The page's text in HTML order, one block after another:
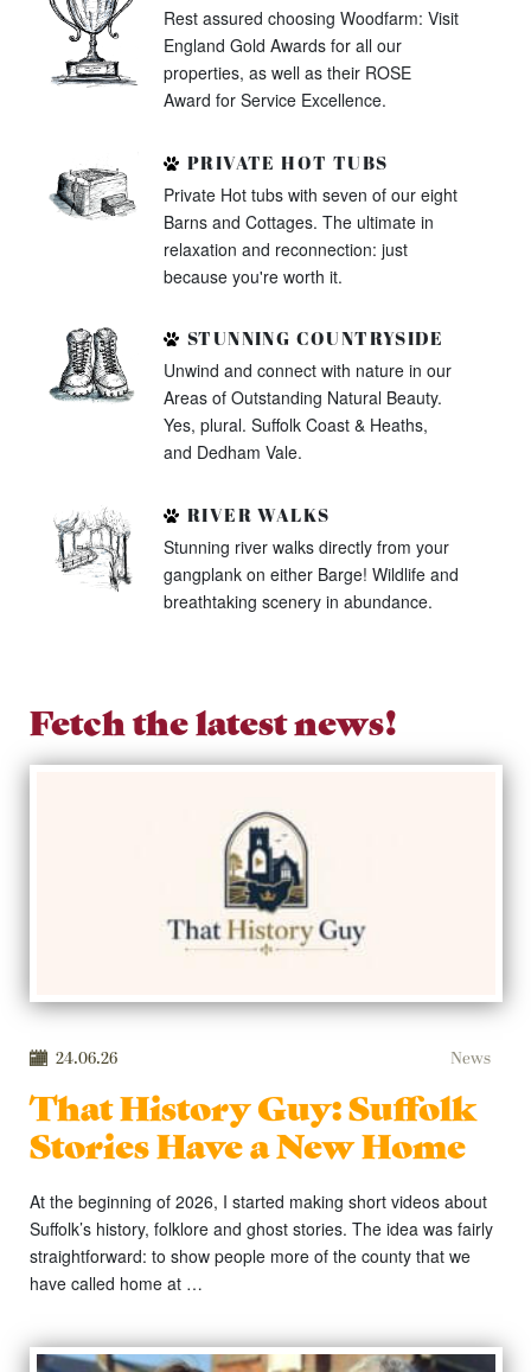
Rest assured choosing Woodfarm: Visit
England Gold Awards for all our
properties, as well as their ROSE
Award for Service Excellence.
PRIVATE HOT TUBS
Private Hot tubs with seven of our eight
Barns and Cottages. The ultimate in
relaxation and reconnection: just
because you're worth it.
STUNNING COUNTRYSIDE
Unwind and connect with nature in our
Areas of Outstanding Natural Beauty.
Yes, plural. Suffolk Coast & Heaths,
and Dedham Vale.
RIVER WALKS
Stunning river walks directly from your
gangplank on either Barge! Wildlife and
breathtaking scenery in abundance.
Fetch the latest news!
24.06.26 News
That History Guy: Suffolk
Stories Have a New Home
At the beginning of 2026, I started making short videos about
Suffolk’s history, folklore and ghost stories. The idea was fairly
straightforward: to show people more of the county that we
have called home at …